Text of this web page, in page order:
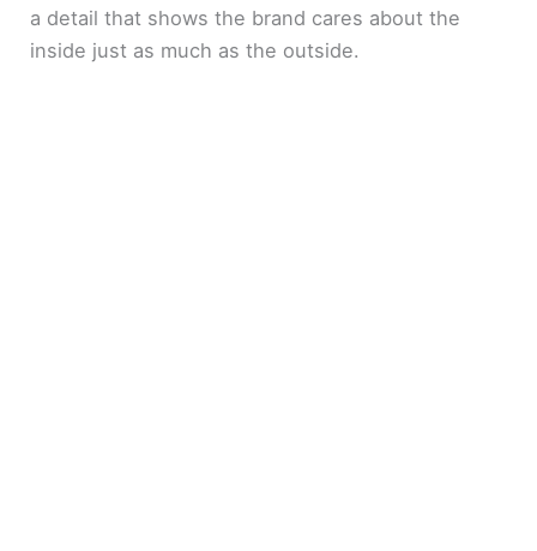
a detail that shows the brand cares about the
inside just as much as the outside.